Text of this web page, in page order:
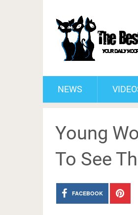
NEWS
Young
To See
FACEBOOK